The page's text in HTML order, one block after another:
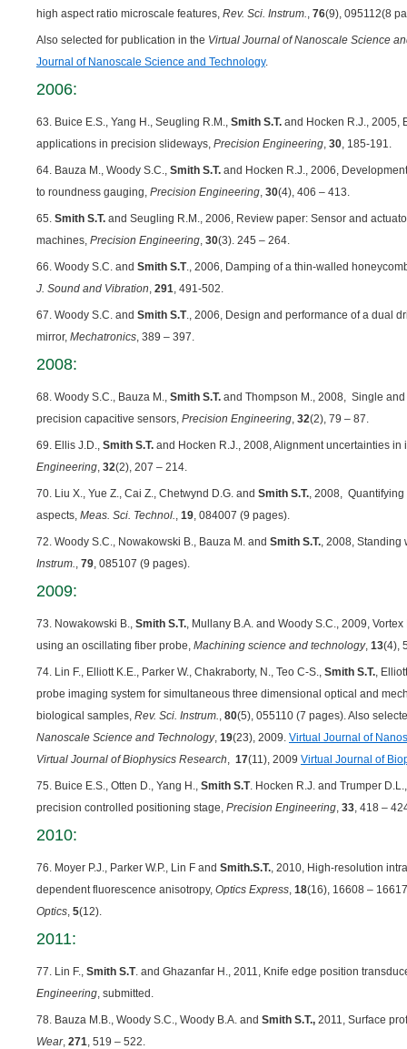
high aspect ratio microscale features, Rev. Sci. Instrum., 76(9), 095112(8
Also selected for publication in the Virtual Journal of Nanoscale Science
Journal of Nanoscale Science and Technology.
2006:
63. Buice E.S., Yang H., Seugling R.M., Smith S.T. and Hocken R.J., 2005,
applications in precision slideways, Precision Engineering, 30, 185-191.
64. Bauza M., Woody S.C., Smith S.T. and Hocken R.J., 2006,
to roundness gauging, Precision Engineering, 30(4), 406 – 413.
65. Smith S.T. and Seugling R.M., 2006, Review paper: Sensor and
machines, Precision Engineering, 30(3). 245 – 264.
66. Woody S.C. and Smith S.T., 2006, Damping of a thin-walled
J. Sound and Vibration, 291, 491-502.
67. Woody S.C. and Smith S.T., 2006, Design and performance of a dual
mirror, Mechatronics, 389 – 397.
2008:
68. Woody S.C., Bauza M., Smith S.T. and Thompson M., 2008, Single
precision capacitive sensors, Precision Engineering, 32(2), 79 – 87.
69. Ellis J.D., Smith S.T. and Hocken R.J., 2008, Alignment uncertainties
Engineering, 32(2), 207 – 214.
70. Liu X., Yue Z., Cai Z., Chetwynd D.G. and Smith S.T., 2008,
aspects, Meas. Sci. Technol., 19, 084007 (9 pages).
72. Woody S.C., Nowakowski B., Bauza M. and Smith S.T., 2008, Standing
Instrum., 79, 085107 (9 pages).
2009:
73. Nowakowski B., Smith S.T., Mullany B.A. and Woody S.C., 2009,
using an oscillating fiber probe, Machining science and technology, 13(4),
74. Lin F., Elliott K.E., Parker W., Chakraborty, N., Teo C-S., Smith S.T.,
probe imaging system for simultaneous three dimensional optical and
biological samples, Rev. Sci. Instrum., 80(5), 055110 (7 pages). Also
Nanoscale Science and Technology, 19(23), 2009. Virtual Journal of
Virtual Journal of Biophysics Research, 17(11), 2009 Virtual Journal of
75. Buice E.S., Otten D., Yang H., Smith S.T. Hocken R.J. and Trumper
precision controlled positioning stage, Precision Engineering, 33, 418 –
2010:
76. Moyer P.J., Parker W.P., Lin F and Smith.S.T., 2010, High-resolution
dependent fluorescence anisotropy, Optics Express, 18(16), 16608 –
Optics, 5(12).
2011:
77. Lin F., Smith S.T. and Ghazanfar H., 2011, Knife edge position
Engineering, submitted.
78. Bauza M.B., Woody S.C., Woody B.A. and Smith S.T., 2011, Surface
Wear, 271, 519 – 522.